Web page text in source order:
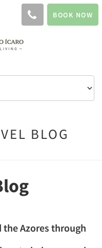
BOOK NOW
BLOG
the Azores through